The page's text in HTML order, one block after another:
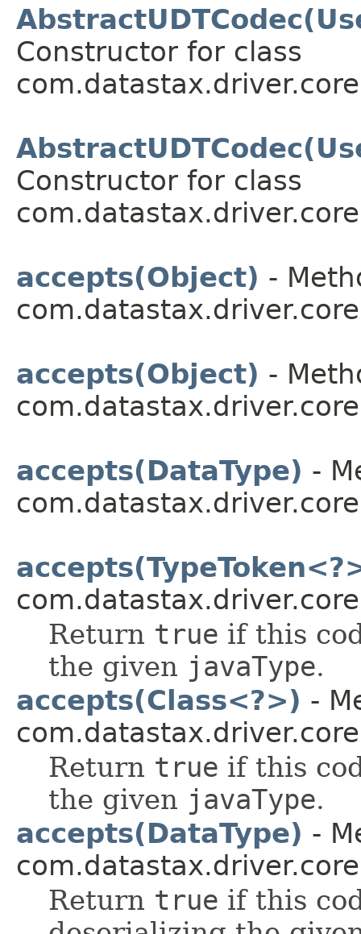
Constructor for class
Constructor for class
accepts(Object) -
accepts(Object) -
accepts(DataType) -
Return true if this
the given javaType.
accepts(Class<?>) -
Return true if this
the given javaType.
accepts(DataType) -
Return true if this